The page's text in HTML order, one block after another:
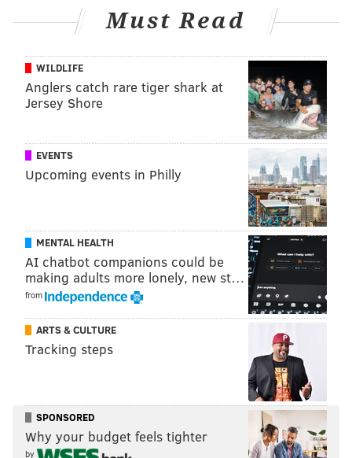
Must Read
WILDLIFE
Anglers catch rare tiger shark at
Jersey Shore
EVENTS
Upcoming events in Philly
MENTAL HEALTH
AI chatbot companions could be
making adults more lonely, new st…
from
ARTS & CULTURE
Tracking steps
SPONSORED
Why your budget feels tighter
by